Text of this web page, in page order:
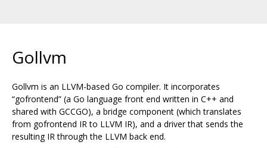
Gollvm
Gollvm is an LLVM-based Go compiler. It incorporates
“gofrontend” (a Go language front end written in C++ and
shared with GCCGO), a bridge component (which translates
from gofrontend IR to LLVM IR), and a driver that sends the
resulting IR through the LLVM back end.